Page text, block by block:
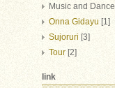
Music and Dance
Onna Gidayu [1]
Sujoruri [3]
Tour [2]
link